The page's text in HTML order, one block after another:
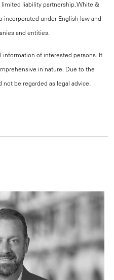
limited liability partnership, White &
incorporated under English law and
and entities.
information of interested persons. It
in nature. Due to the
be regarded as legal advice.